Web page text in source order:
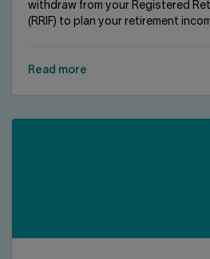
withdraw from your Registered
(RRIF) to plan your retirement
Read more